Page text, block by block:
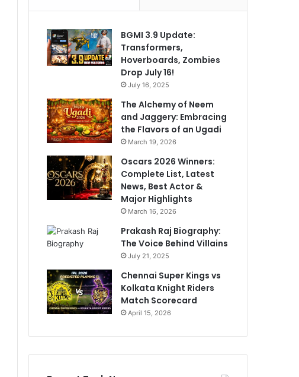
BGMI 3.9 Update:
Transformers,
Hoverboards, Zombies
Drop July 16!
July 16, 2025
The Alchemy of Neem
and Jaggery: Embracing
the Flavors of an Ugadi
March 19, 2026
Oscars 2026 Winners:
Complete List, Latest
News, Best Actor &
Major Highlights
March 16, 2026
Prakash Raj Biography:
The Voice Behind Villains
July 21, 2025
Chennai Super Kings vs
Kolkata Knight Riders
Match Scorecard
April 15, 2026